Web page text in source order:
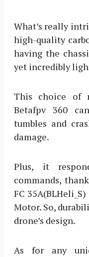
What’s really
high-quality
having the
yet incredibly
This choice of
Betafpv 360
tumbles and
damage.
Plus, it
commands,
FC
Motor. So,
drone’s design.
As for any